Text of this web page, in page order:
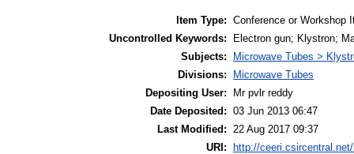
Item Type: Conference or Workshop
Uncontrolled Keywords:
Electron gun; Klystron;
Subjects:
Microwave Tubes >
Divisions:
Microwave Tubes
Depositing User:
Mr pvlr reddy
Date Deposited: 03 Jun 2013 06:47
Last Modified:
22 Aug 2017 09:37
URI: http://